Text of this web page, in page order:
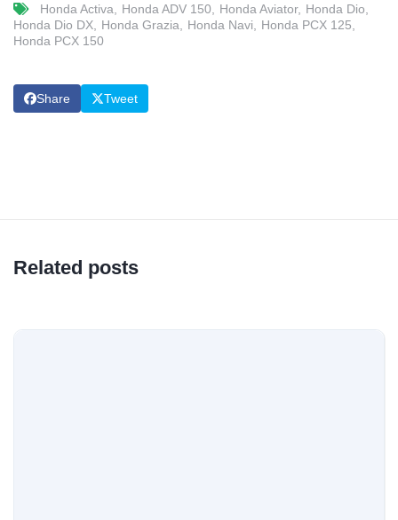
Honda Activa Honda ADV 150 Honda Aviator
Honda Dio
Honda Dio DX
Honda Grazia Honda Navi
Honda PCX 125
Honda PCX 150
Share Tweet
Related posts